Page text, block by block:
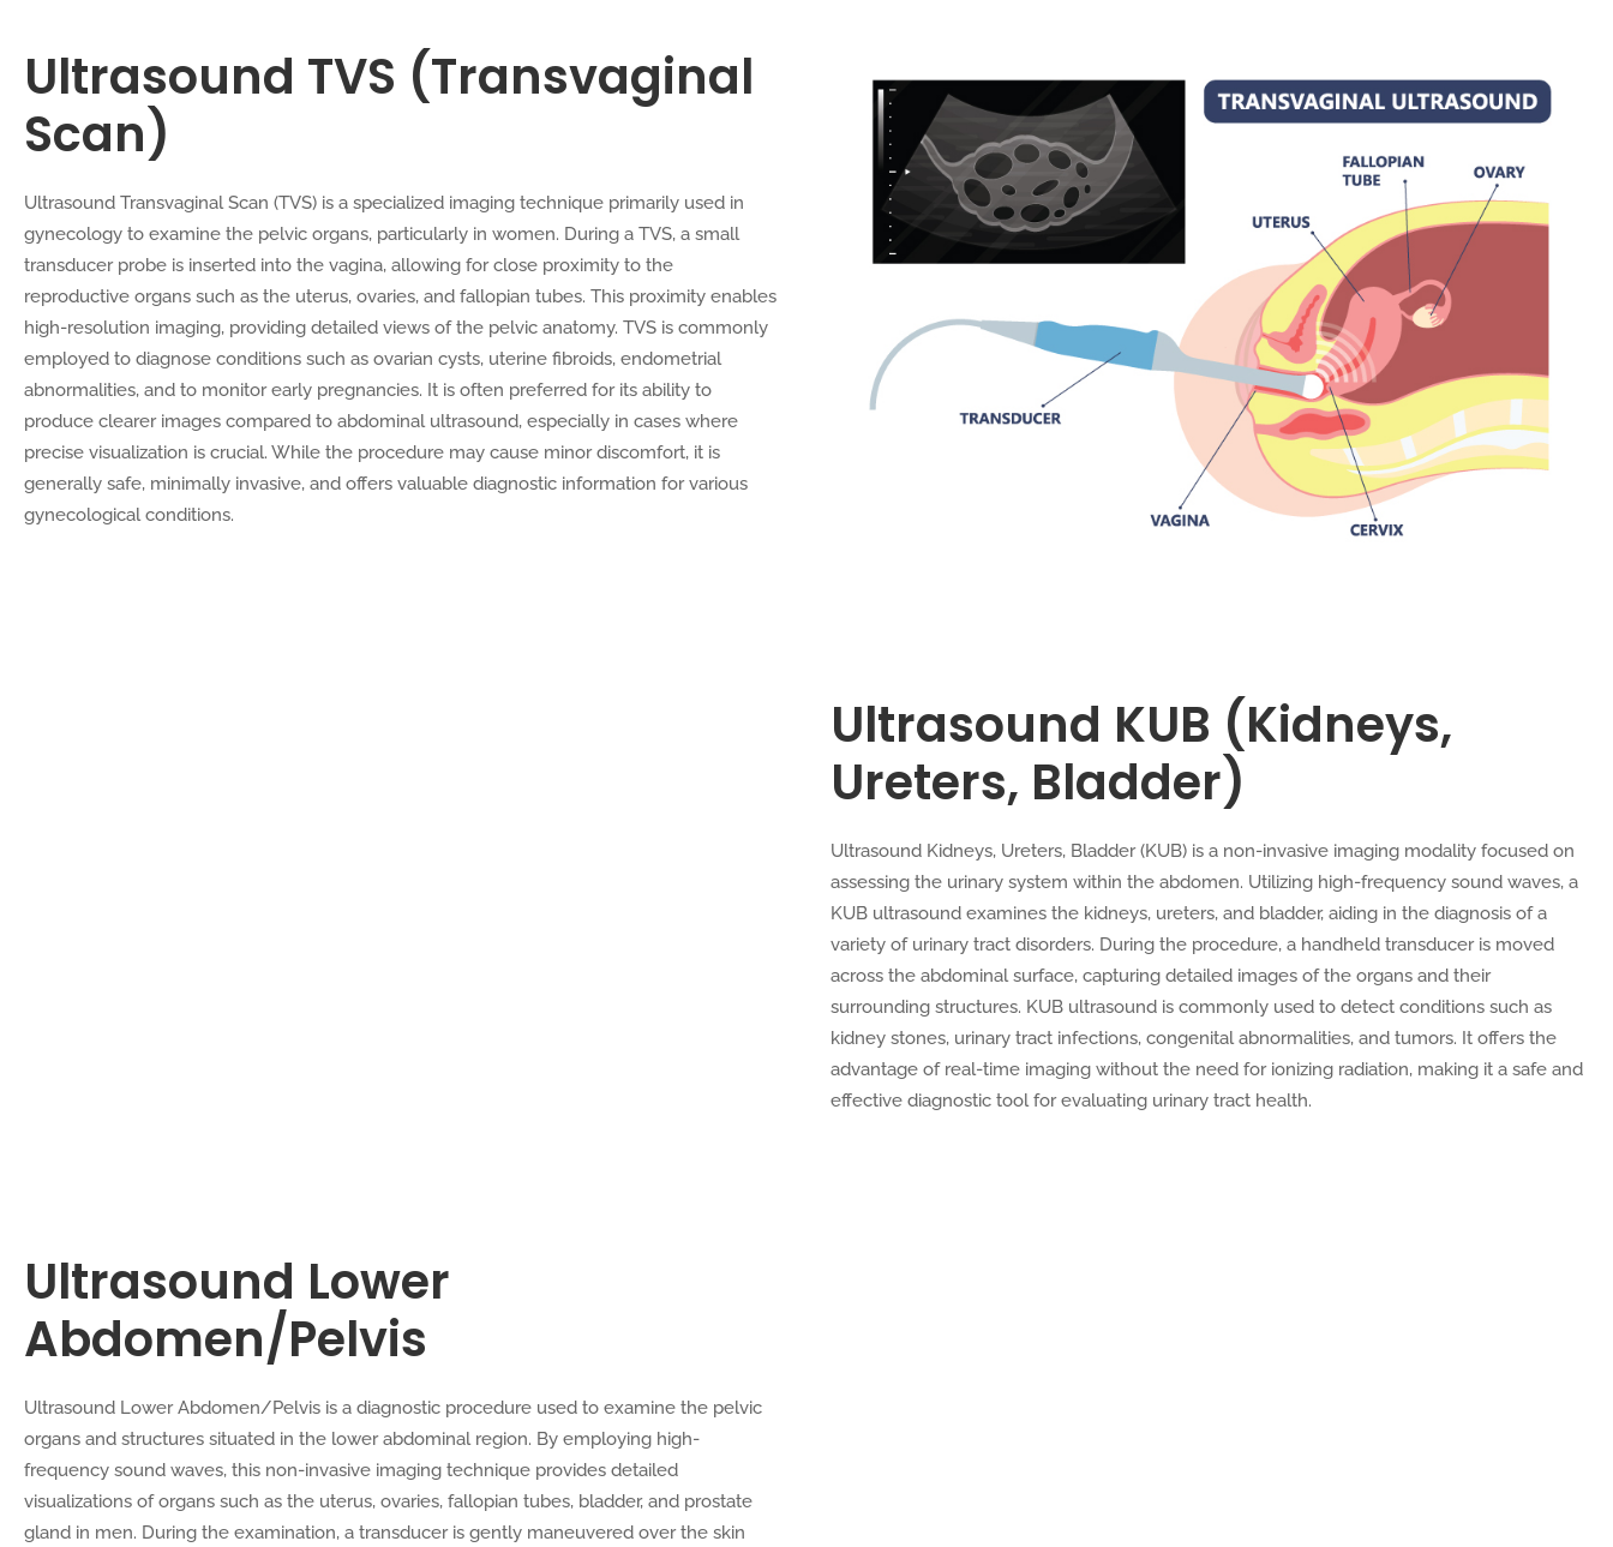
Ultrasound TVS (Transvaginal
Scan)
Ultrasound Transvaginal Scan (TVS) is a specialized imaging technique primarily used in
gynecology to examine the pelvic organs, particularly in women. During a TVS, a small
transducer probe is inserted into the vagina, allowing for close proximity to the
reproductive organs such as the uterus, ovaries, and fallopian tubes. This proximity enables
high-resolution imaging, providing detailed views of the pelvic anatomy. TVS is commonly
employed to diagnose conditions such as ovarian cysts, uterine fibroids, endometrial
abnormalities, and to monitor early pregnancies. It is often preferred for its ability to
produce clearer images compared to abdominal ultrasound, especially in cases where
precise visualization is crucial. While the procedure may cause minor discomfort, it is
generally safe, minimally invasive, and offers valuable diagnostic information for various
gynecological conditions.
Ultrasound KUB (Kidneys,
Ureters, Bladder)
Ultrasound Kidneys, Ureters, Bladder (KUB) is a non-invasive imaging modality focused on
assessing the urinary system within the abdomen. Utilizing high-frequency sound waves, a
KUB ultrasound examines the kidneys, ureters, and bladder, aiding in the diagnosis of a
variety of urinary tract disorders. During the procedure, a handheld transducer is moved
across the abdominal surface, capturing detailed images of the organs and their
surrounding structures. KUB ultrasound is commonly used to detect conditions such as
kidney stones, urinary tract infections, congenital abnormalities, and tumors. It offers the
advantage of real-time imaging without the need for ionizing radiation, making it a safe and
effective diagnostic tool for evaluating urinary tract health.
Ultrasound Lower
Abdomen/Pelvis
Ultrasound Lower Abdomen/Pelvis is a diagnostic procedure used to examine the pelvic
organs and structures situated in the lower abdominal region. By employing high-
frequency sound waves, this non-invasive imaging technique provides detailed
visualizations of organs such as the uterus, ovaries, fallopian tubes, bladder, and prostate
gland in men. During the examination, a transducer is gently maneuvered over the skin